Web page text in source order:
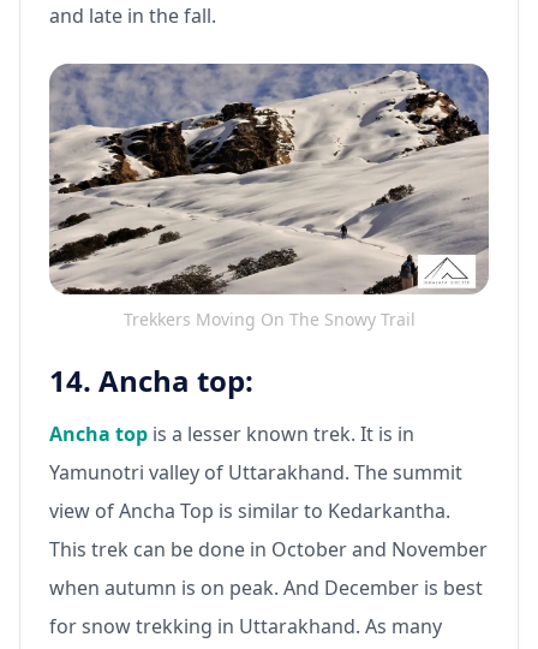
and late in the fall.
Trekkers Moving On The Snowy Trail
14. Ancha top:
Ancha top is a lesser known trek. It is in
Yamunotri valley of Uttarakhand. The summit
view of Ancha Top is similar to Kedarkantha.
This trek can be done in October and November
when autumn is on peak. And December is best
for snow trekking in Uttarakhand. As many